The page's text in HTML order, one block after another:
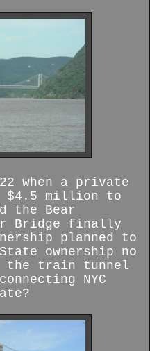
when a private
$4.5 million to
the Bear
Bridge finally
planned to
ownership no
the train tunnel
NYC